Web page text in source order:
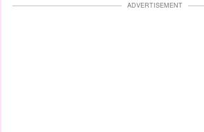
ADVERTISEMENT